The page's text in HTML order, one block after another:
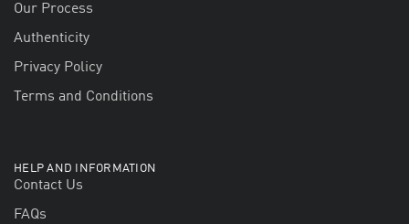
Our Process
Authenticity
Privacy Policy
Terms and Conditions
HELP AND INFORMATION
Contact Us
FAQs